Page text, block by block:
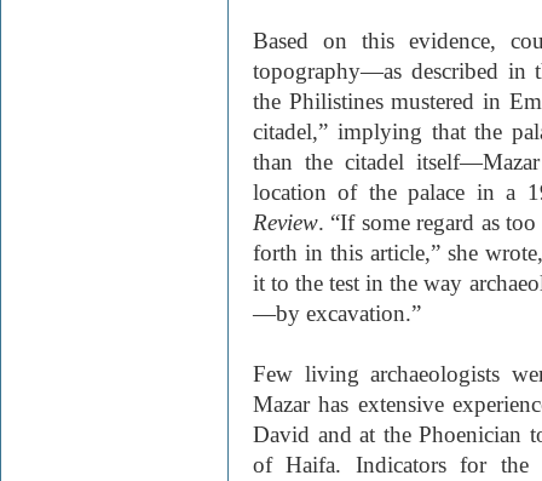
Based on this evidence,
topography—as described
the Philistines mustered in
citadel,” implying that the
than the citadel
location of the palace in a
Review. “If some regard as
forth in this article,” she
it to the test in the way
—by excavation.”
Few living archaeologists
Mazar has extensive
David and at the Phoenician
of Haifa. Indicators for the